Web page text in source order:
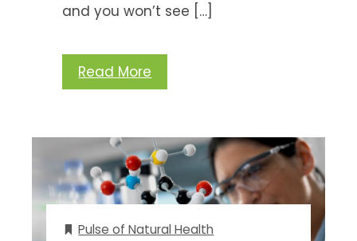
and you won’t see […]
Read More
Pulse of Natural Health